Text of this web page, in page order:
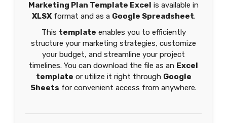
Marketing Plan Template Excel is available in
XLSXformat and as a Google Spreadsheet.
This template enables you to efficiently
structure your marketing strategies, customize
your budget, and streamline your project
timelines. You can download the file as an Excel
template or utilize it right through Google
Sheets for convenient access from anywhere.